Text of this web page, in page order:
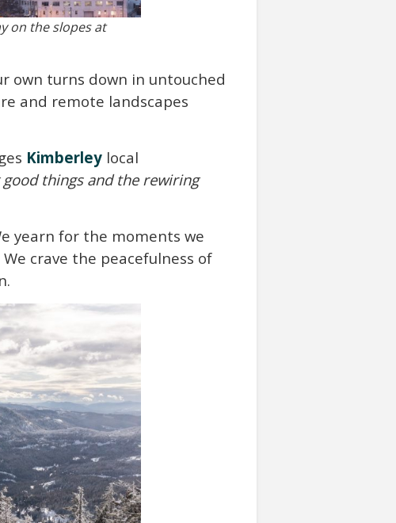
on the slopes at
own turns down in untouched
and remote landscapes
Kimberley local
things and the rewiring
yearn for the moments we
crave the peacefulness of